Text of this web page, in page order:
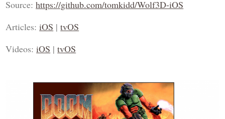
Source:https://github.com/tomkidd/Wolf3D-iOS
Articles:iOS |tvOS
Videos:iOS |tvOS